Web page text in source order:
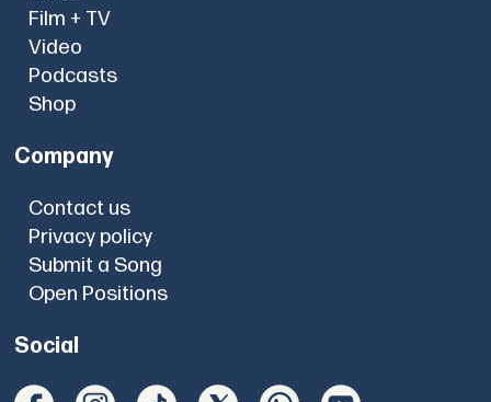
Film + TV
Video
Podcasts
Shop
Company
Contact us
Privacy policy
Submit a Song
Open Positions
Social